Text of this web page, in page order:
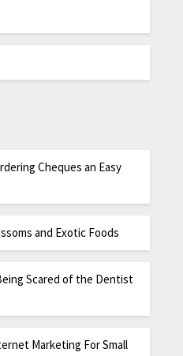
Cheques an Easy
and Exotic Foods
Scared of the Dentist
Marketing For Small